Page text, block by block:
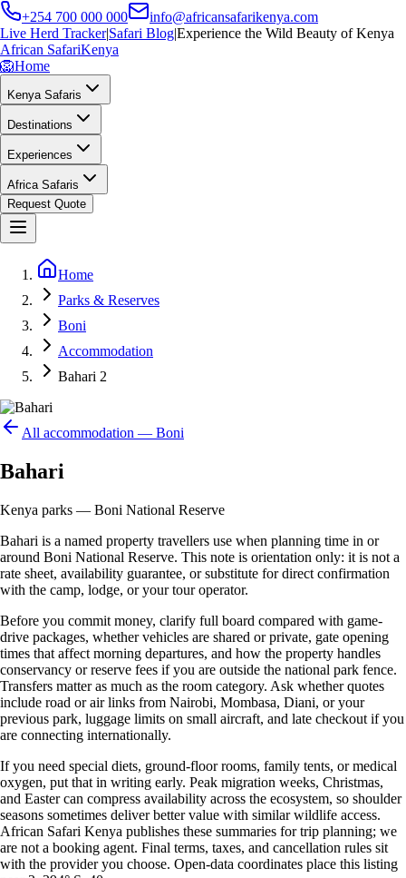
+254 700 000 000
info@africansafarikenya.com
Live Herd Tracker|Safari Blog|Experience the Wild Beauty of Kenya
African SafariKenya
🦁Home
Kenya Safaris
Destinations
Experiences
Africa Safaris
Request Quote
Home
Parks & Reserves
Boni
Accommodation
Bahari 2
All accommodation — Boni
Bahari
Kenya parks — Boni National Reserve
Bahari is a named property travellers use when planning time in or
around Boni National Reserve. This note is orientation only: it is not a
rate sheet, availability guarantee, or substitute for direct confirmation
with the camp, lodge, or your tour operator.
Before you commit money, clarify full board compared with game-
drive packages, whether vehicles are shared or private, gate opening
times that affect morning departures, and how the property handles
conservancy or reserve fees if you are outside the national park fence.
Transfers matter as much as the room category. Ask whether quotes
include road or air links from Nairobi, Mombasa, Diani, or your
previous park, luggage limits on small aircraft, and late checkout if you
are connecting internationally.
If you need special diets, ground-floor rooms, family tents, or medical
oxygen, put that in writing early. Peak migration weeks, Christmas,
and Easter can compress availability across the ecosystem, so shoulder
seasons sometimes deliver better value with similar wildlife access.
African Safari Kenya publishes these summaries for trip planning; we
are not a booking agent. Final terms, taxes, and cancellation rules sit
with the provider you choose. Open-data coordinates place this listing